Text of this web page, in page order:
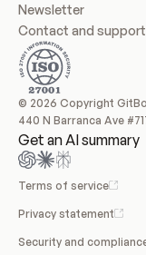
Newsletter
Contact and support
© 2026 Copyright
440 N Barranca Ave
Get an AI summary
Terms of service
Privacy statement
Security and